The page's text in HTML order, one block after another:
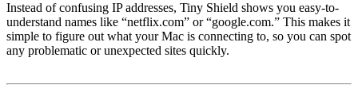
Instead of confusing IP addresses, Tiny Shield shows you easy-to-
understand names like “netflix.com” or “google.com.” This makes it
simple to figure out what your Mac is connecting to, so you can spot
any problematic or unexpected sites quickly.